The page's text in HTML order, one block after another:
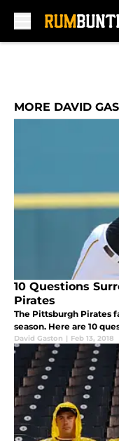
MORE DAVID
10 Questions
Pirates
The Pittsburgh Pirates
season. Here are 10
David Gaston | Feb 13, 2018